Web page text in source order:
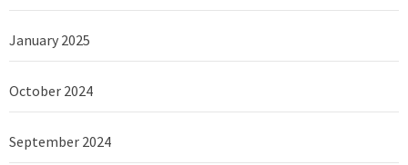
January 2025
October 2024
September 2024